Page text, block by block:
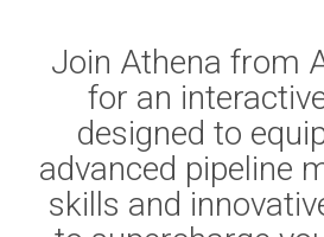
Join Athena from
for an
designed to
advanced pipeline
skills and